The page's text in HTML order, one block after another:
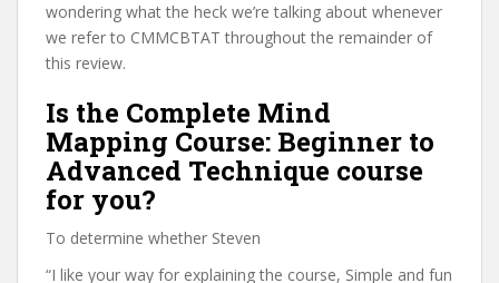
wondering what the heck we’re talking about whenever
we refer to CMMCBTAT throughout the remainder of
this review.
Is the Complete Mind
Mapping Course: Beginner to
Advanced Technique course
for you?
To determine whether Steven
“I like your way for explaining the course, Simple and fun